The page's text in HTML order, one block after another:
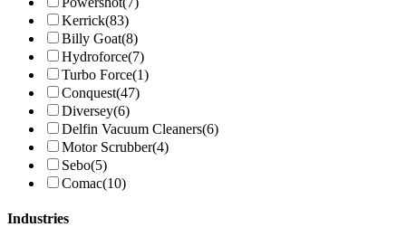
Kerrick(83)
Billy Goat(8)
Hydroforce(7)
Turbo Force(1)
Conquest(47)
Diversey(6)
Delfin Vacuum Cleaners(6)
Motor Scrubber(4)
Sebo(5)
Comac(10)
Industries